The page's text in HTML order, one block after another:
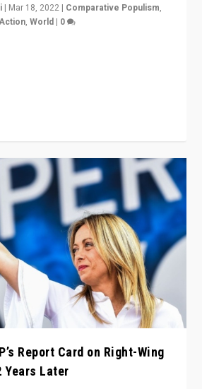
| Mar 18, 2022 | Comparative Populism,
,World | 0
Report Card on Right-Wing
Years Later